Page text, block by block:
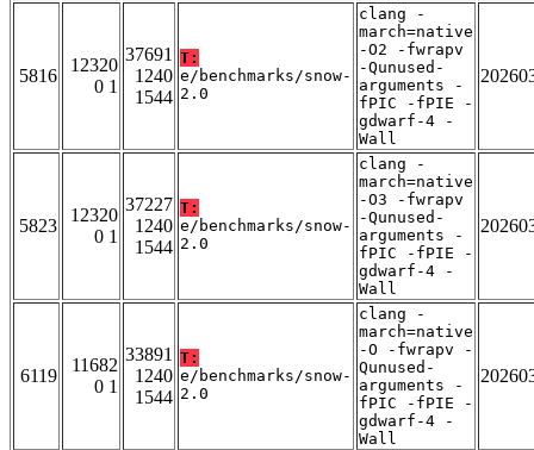
5816
12320
0 1
37691
1240
1544
T:
e/benchmarks/snow-
2.0
clang -
march=native
-O2 -fwrapv
-Qunused-
arguments -
fPIC -fPIE -
gdwarf-4 -
Wall
5823
12320
0 1
37227
1240
1544
T:
e/benchmarks/snow-
2.0
clang -
march=native
-O3 -fwrapv
-Qunused-
arguments -
fPIC -fPIE -
gdwarf-4 -
Wall
6119
11682
0 1
33891
1240
1544
T:
e/benchmarks/snow-
2.0
clang -
march=native
-O -fwrapv -
Qunused-
arguments -
fPIC -fPIE -
gdwarf-4 -
Wall